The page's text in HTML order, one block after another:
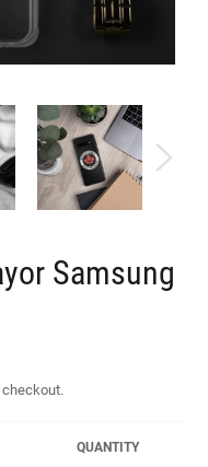
Samsung
QUANTITY